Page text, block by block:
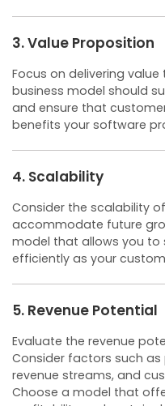
3. Value Proposition
Focus on delivering
business model should
and ensure that
benefits your software
4. Scalability
Consider the scalability
accommodate future
model that allows you to
efficiently as your
5. Revenue Potential
Evaluate the revenue
Consider factors such as
revenue streams, and
Choose a model that